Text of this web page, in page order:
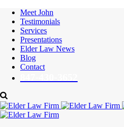
Meet John
Testimonials
Services
Presentations
Elder Law News
Blog
Contact